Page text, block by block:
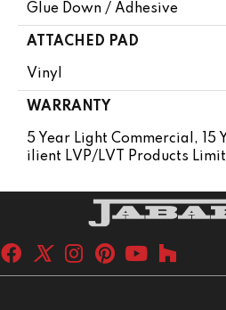
Glue Down / Adhesive
ATTACHED PAD
Vinyl
WARRANTY
5 Year Light Commercial, 15
Ilient LVP/LVT Products